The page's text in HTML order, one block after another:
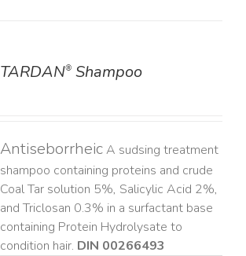
TARDAN®Shampoo
AntiseborrheicA sudsing treatment
shampoo containing proteins and crude
Coal Tar solution 5%, Salicylic Acid 2%,
and Triclosan 0.3% in a surfactant base
containing Protein Hydrolysate to
condition hair. DIN 00266493